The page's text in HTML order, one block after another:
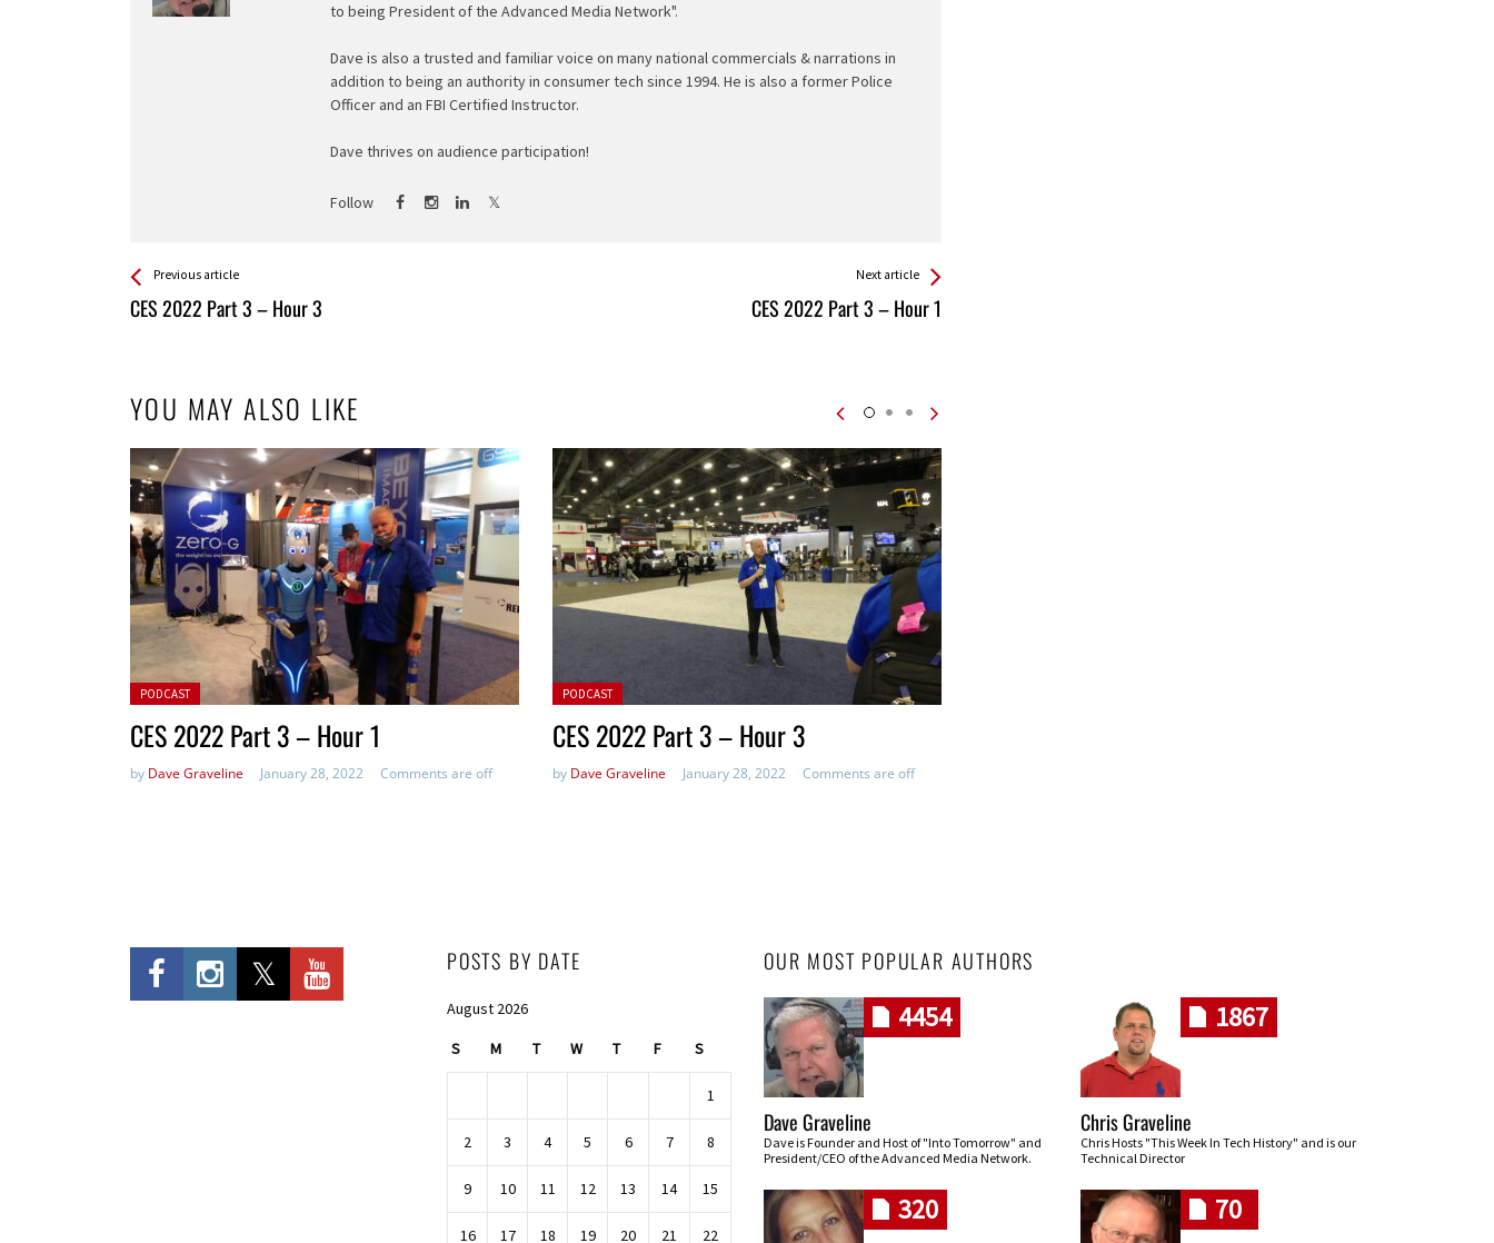
to being President of the Advanced Media Network".
Dave is also a trusted and familiar voice on many national commercials & narrations in
addition to being an authority in consumer tech since 1994. He is also a former Police
Officer and an FBI Certified Instructor.
Dave thrives on audience participation!
Follow
See more
Previous article
CES 2022 Part 3 – Hour 3
Back
All
Next article
CES 2022 Part 3 – Hour 1
YOU MAY ALSO LIKE
Posted in:
PODCAST
CES 2022 Part 3 – Hour 1
by Dave Graveline January 28, 2022 Comments are off
Posted in:
PODCAST
CES 2022 Part 3 – Hour 3
by Dave Graveline January 28, 2022 Comments are off
POSTS BY DATE
August 2026
S M T W T F S
1
2 3 4 5 6 7 8
9 10 11 12 13 14 15
16 17 18 19 20 21 22
OUR MOST POPULAR AUTHORS
4454
Dave Graveline
Dave is Founder and Host of "Into Tomorrow" and
President/CEO of the Advanced Media Network.
1867
Chris Graveline
Chris Hosts "This Week In Tech History" and is our
Technical Director
320 70